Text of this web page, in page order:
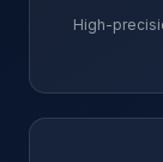
High-